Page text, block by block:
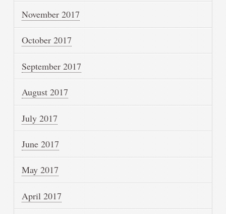
November 2017
October 2017
September 2017
August 2017
July 2017
June 2017
May 2017
April 2017